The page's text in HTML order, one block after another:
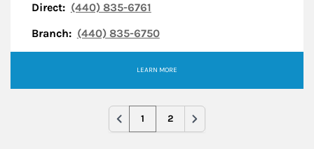
Direct: (440) 835-6761
Branch: (440) 835-6750
LEARN MORE
1 2